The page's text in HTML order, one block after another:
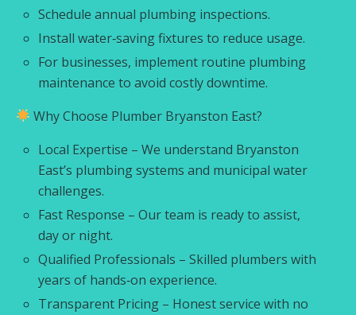
Schedule annual plumbing inspections.
Install water‑saving fixtures to reduce usage.
For businesses, implement routine plumbing
maintenance to avoid costly downtime.
Why Choose Plumber Bryanston East?
Local Expertise – We understand Bryanston
East’s plumbing systems and municipal water
challenges.
Fast Response – Our team is ready to assist,
day or night.
Qualified Professionals – Skilled plumbers with
years of hands‑on experience.
Transparent Pricing – Honest service with no